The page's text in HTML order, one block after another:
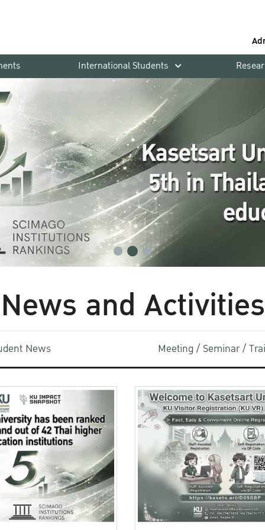
International Students
News and Activities
News Meeting / Seminar /